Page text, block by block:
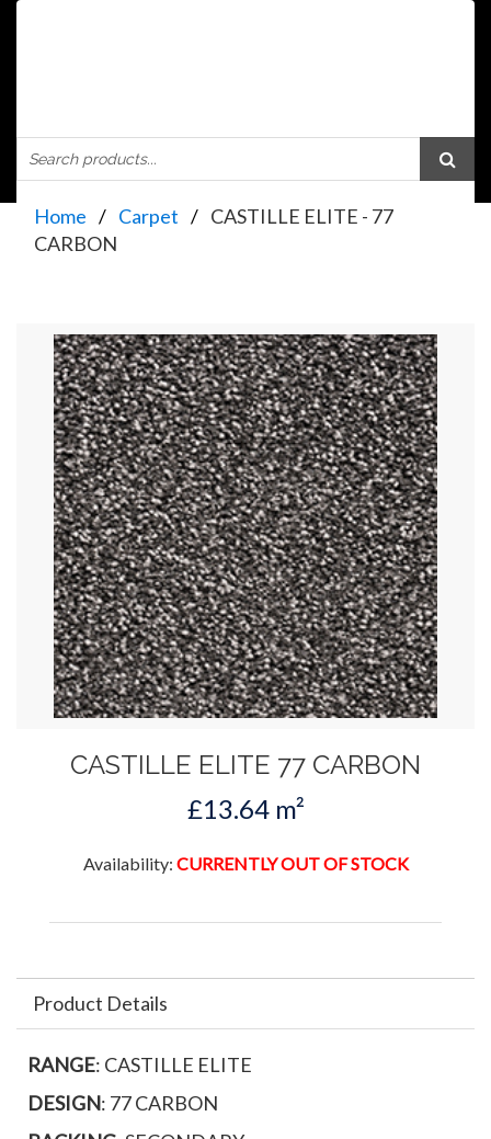
Home Carpet
CASTILLE ELITE - 77
CARBON
CASTILLE ELITE 77 CARBON
£13.64 m²
Availability: CURRENTLY OUT OF STOCK
Product Details
RANGE: CASTILLE ELITE
DESIGN: 77 CARBON